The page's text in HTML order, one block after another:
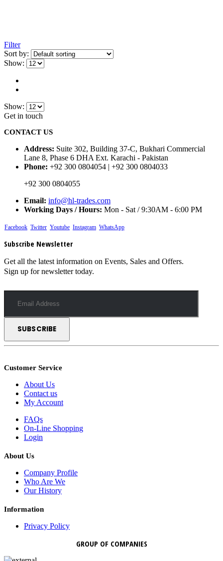
Filter
Sort by:
Show:
Show:
Get in touch
CONTACT US
Address: Suite 302, Building 37-C, Bukhari Commercial
Lane 8, Phase 6 DHA Ext. Karachi - Pakistan
Phone: +92 300 0804054 | +92 300 0804033
+92 300 0804055
Email: info@hl-trades.com
Working Days / Hours: Mon - Sat / 9:30AM - 6:00 PM
Facebook Twitter Youtube Instagram WhatsApp
Subscribe Newsletter
Get all the latest information on Events, Sales and Offers.
Sign up for newsletter today.
Customer Service
About Us
Contact us
My Account
FAQs
On-Line Shopping
Login
About Us
Company Profile
Who Are We
Our History
Information
Privacy Policy
GROUP OF COMPANIES